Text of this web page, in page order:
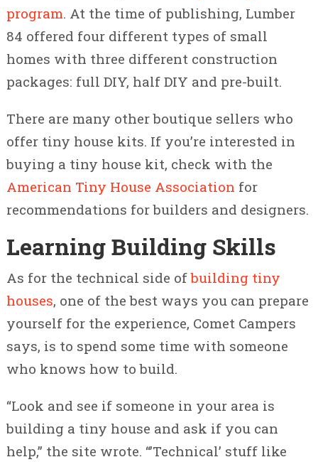
program. At the time of publishing, Lumber
84 offered four different types of small
homes with three different construction
packages: full DIY, half DIY and pre-built.
There are many other boutique sellers who
offer tiny house kits. If you’re interested in
buying a tiny house kit, check with the
American Tiny House Association for
recommendations for builders and designers.
Learning Building Skills
As for the technical side ofbuilding tiny
houses, one of the best ways you can prepare
yourself for the experience, Comet Campers
says, is to spend some time with someone
who knows how to build.
“Look and see if someone in your area is
building a tiny house and ask if you can
help,” the site wrote. “’Technical’ stuff like